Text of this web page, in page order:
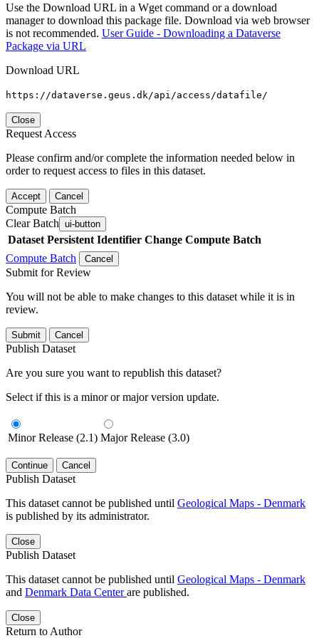
Use the Download URL in a Wget command or a download
manager to download this package file. Download via web browser
is not recommended. User Guide - Downloading a Dataverse
Package via URL
Download URL
https://dataverse.geus.dk/api/access/datafile/
Close
Request Access
Please confirm and/or complete the information needed below in
order to request access to files in this dataset.
Accept Cancel
Compute Batch
Clear Batch ui-button
Dataset Persistent Identifier Change Compute Batch
Compute Batch
Cancel
Submit for Review
You will not be able to make changes to this dataset while it is in
review.
Submit Cancel
Publish Dataset
Are you sure you want to republish this dataset?
Select if this is a minor or major version update.
Minor Release (2.1) Major Release (3.0)
Continue Cancel
Publish Dataset
This dataset cannot be published until Geological Maps - Denmark
is published by its administrator.
Close
Publish Dataset
This dataset cannot be published until Geological Maps - Denmark
and Denmark Data Centerare published.
Close
Return to Author